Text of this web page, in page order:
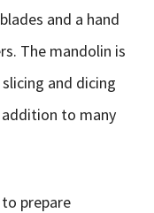
and a hand
The mandolin is
and dicing
to many
prepare